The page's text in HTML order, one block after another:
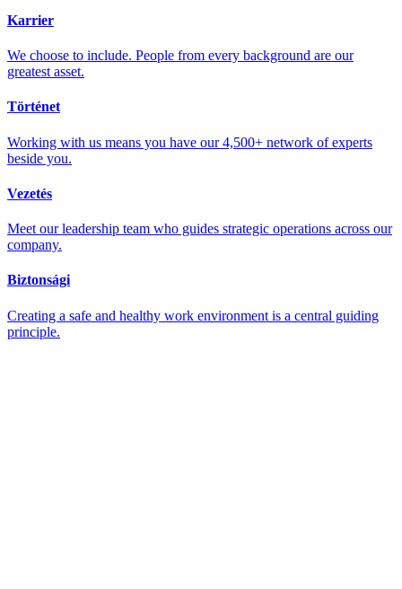
Karrier
We choose to include. People from every background are our
greatest asset.
Történet
Working with us means you have our 4,500+ network of experts
beside you.
Vezetés
Meet our leadership team who guides strategic operations across our
company.
Biztonsági
Creating a safe and healthy work environment is a central guiding
principle.